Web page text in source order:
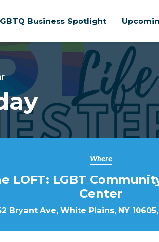
Business Spotlight
Where
LOFT: LGBT
Center
Bryant Ave, White Plains, NY